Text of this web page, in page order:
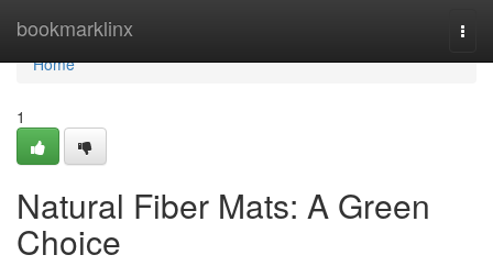
bookmarklinx
Home
Home
1
Natural Fiber Mats: A Green
Choice